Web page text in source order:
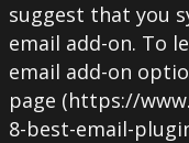
suggest that you
email add-on. To
email add-on
page (https://
8-best-email-